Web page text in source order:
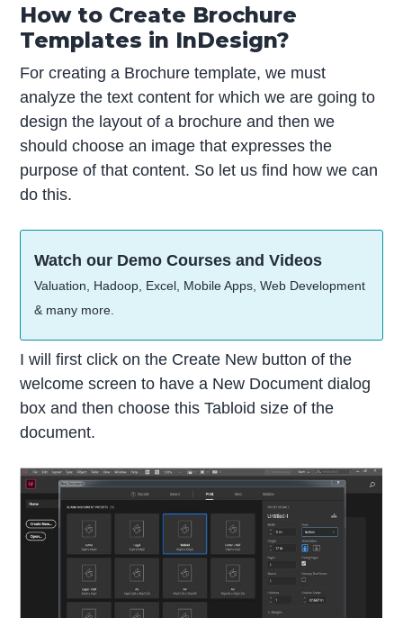
How to Create Brochure
Templates in InDesign?
For creating a Brochure template, we must
analyze the text content for which we are going to
design the layout of a brochure and then we
should choose an image that expresses the
purpose of that content. So let us find how we can
do this.
Watch our Demo Courses and Videos
Valuation, Hadoop, Excel, Mobile Apps, Web Development
& many more.
I will first click on the Create New button of the
welcome screen to have a New Document dialog
box and then choose this Tabloid size of the
document.